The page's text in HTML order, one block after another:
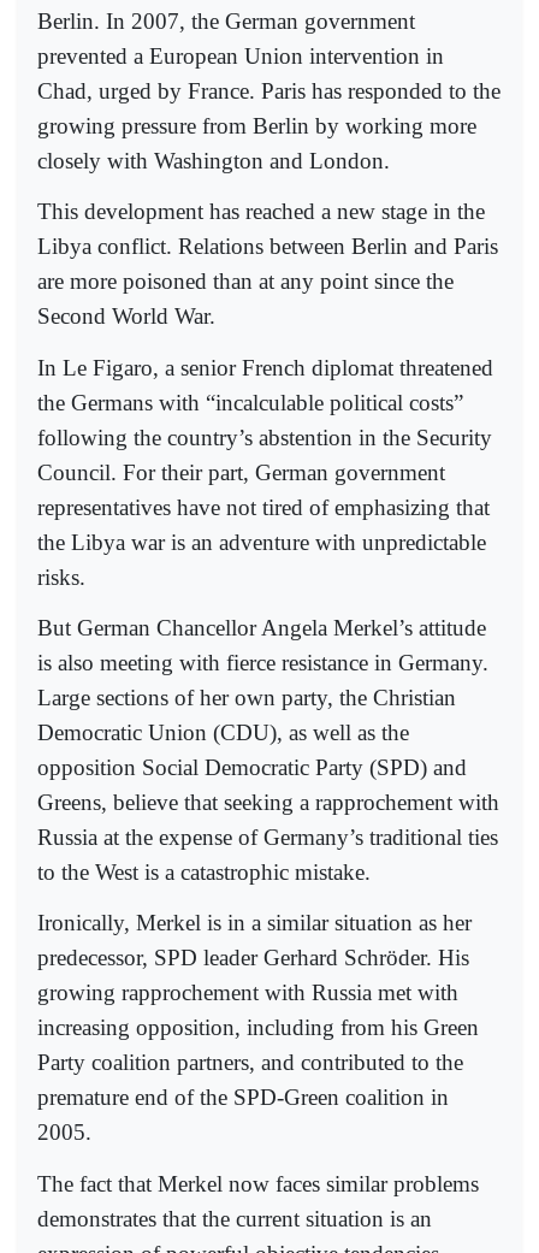
Berlin. In 2007, the German government
prevented a European Union intervention in
Chad, urged by France. Paris has responded to the
growing pressure from Berlin by working more
closely with Washington and London.
This development has reached a new stage in the
Libya conflict. Relations between Berlin and Paris
are more poisoned than at any point since the
Second World War.
In Le Figaro, a senior French diplomat threatened
the Germans with “incalculable political costs”
following the country’s abstention in the Security
Council. For their part, German government
representatives have not tired of emphasizing that
the Libya war is an adventure with unpredictable
risks.
But German Chancellor Angela Merkel’s attitude
is also meeting with fierce resistance in Germany.
Large sections of her own party, the Christian
Democratic Union (CDU), as well as the
opposition Social Democratic Party (SPD) and
Greens, believe that seeking a rapprochement with
Russia at the expense of Germany’s traditional ties
to the West is a catastrophic mistake.
Ironically, Merkel is in a similar situation as her
predecessor, SPD leader Gerhard Schröder. His
growing rapprochement with Russia met with
increasing opposition, including from his Green
Party coalition partners, and contributed to the
premature end of the SPD-Green coalition in
2005.
The fact that Merkel now faces similar problems
demonstrates that the current situation is an